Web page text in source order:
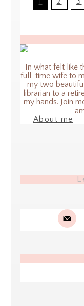
In what felt like
full-time wife to
my two
librarian to a
my hands. Join
About me